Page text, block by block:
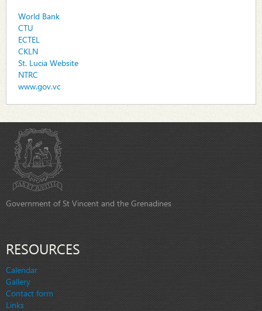
World Bank
CTU
ECTEL
CKLN
St. Lucia Website
NTRC
www.gov.vc
Government of St Vincent and the Grenadines
RESOURCES
Calendar
Gallery
Contact form
Links